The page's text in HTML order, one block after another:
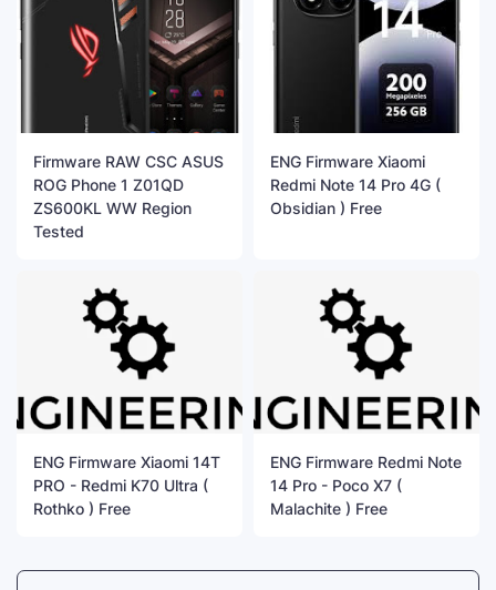
Firmware RAW CSC ASUS
ROG Phone 1 Z01QD
ZS600KL WW Region
Tested
ENG Firmware Xiaomi
Redmi Note 14 Pro 4G (
Obsidian ) Free
ENG Firmware Xiaomi 14T
PRO - Redmi K70 Ultra (
Rothko ) Free
ENG Firmware Redmi Note
14 Pro - Poco X7 (
Malachite ) Free